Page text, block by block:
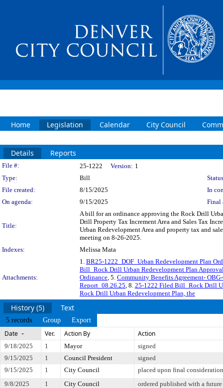
Home Legislation Calendar City Council
Details Reports
Legislation Details
File #: 25-1222 Version: 1
Type:
Bill
File created:
8/15/2025
In
On agenda:
9/15/2025 Final
Title:
A bill for an ordinance approving the Rock Drill
Drill Property Tax Increment Area and Sales Tax
Urban Redevelopment Area and property tax and
meeting on 8-26-2025.
Indexes:
Melissa Mata
Attachments:
1. BR25-1222_DOF_Urban Redevelopment Plan
Bill_Rock Drill Urban Redevelopment Plan
Ordinance, 5. Community Benefits Agreement-
Report_08.26.25, 8. 25-1222 Filed Bill_Rock Drill
Rock Drill Urban Redevelopment Plan, the
History (5) Text
5 records Group Export
Date Ver. Action By Action
9/18/2025 1 Mayor
signed
9/15/2025
1 Council President
signed
9/15/2025
1 City Council
placed upon final
9/8/2025
1 City Council
ordered published with a